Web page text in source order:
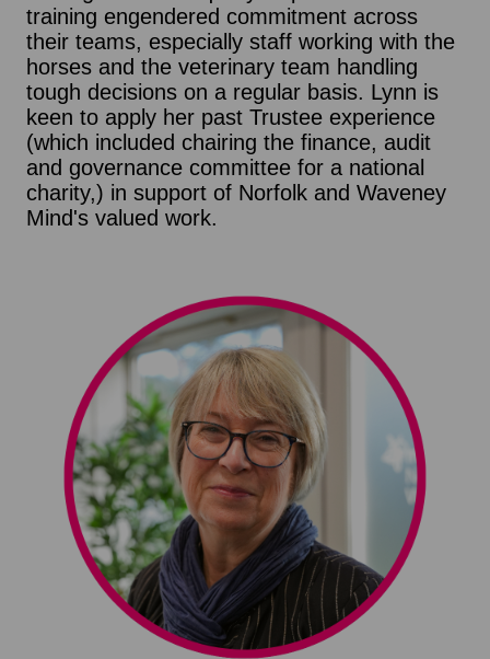
training engendered commitment across
their teams, especially staff working with the
horses and the veterinary team handling
tough decisions on a regular basis. Lynn is
keen to apply her past Trustee experience
(which included chairing the finance, audit
and governance committee for a national
charity,) in support of Norfolk and Waveney
Mind's valued work.